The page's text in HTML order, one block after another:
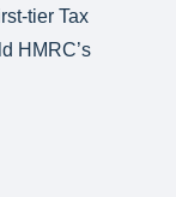
tier Tax
HMRC’s